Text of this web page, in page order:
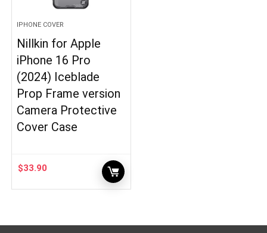
IPHONE COVER
Nillkin for Apple
iPhone 16 Pro
(2024) Iceblade
Prop Frame version
Camera Protective
Cover Case
$33.90